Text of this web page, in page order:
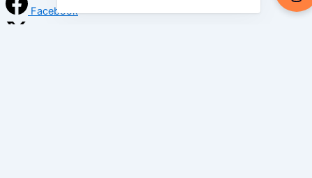
Facebook